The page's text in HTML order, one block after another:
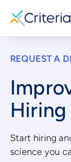
REQUEST A
Start hiring
science you